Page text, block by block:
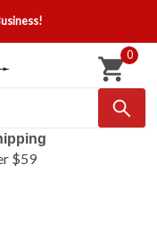
0
$59